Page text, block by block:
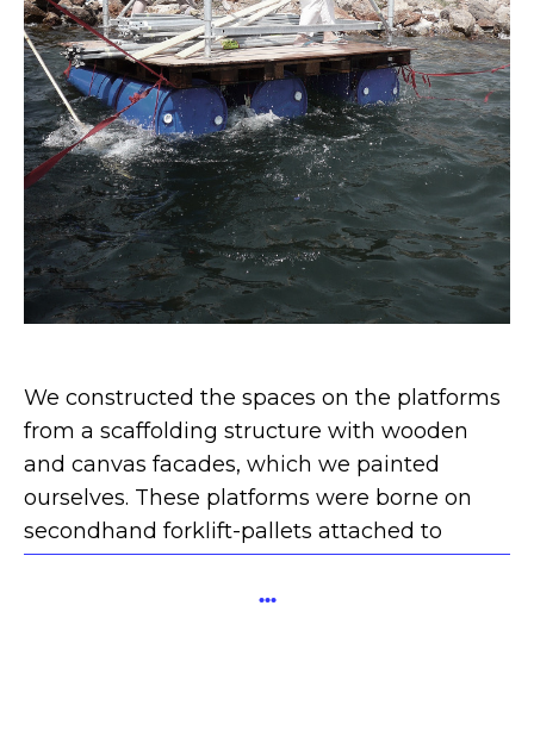
We constructed the spaces on the platforms
from a scaffolding structure with wooden
and canvas facades, which we painted
ourselves. These platforms were borne on
secondhand forklift-pallets attached to
secondhand barrels.
...